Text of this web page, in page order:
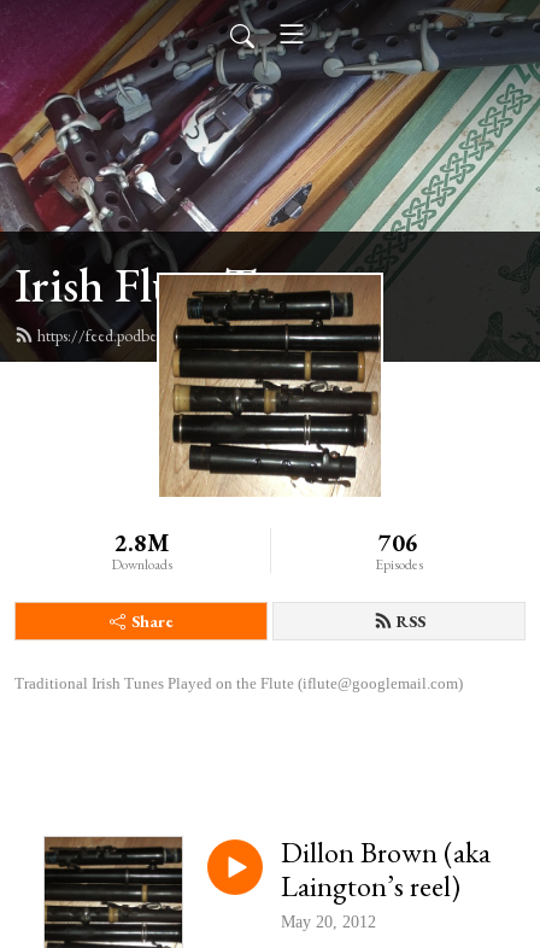
Irish Flute Tunes
https://feed.podbean.com/irishflute/feed.xml
2.8M
Downloads
706
Episodes
Share RSS
Traditional Irish Tunes Played on the Flute (iflute@googlemail.com)
Dillon Brown (aka
Laington’s reel)
May 20, 2012